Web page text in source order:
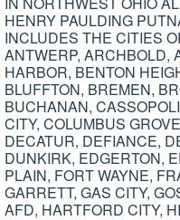
HENRY PAULDING
INCLUDES THE CITIES
ANTWERP, ARCHBOLD,
HARBOR, BENTON
BLUFFTON, BREMEN,
BUCHANAN,
CITY, COLUMBUS
DECATUR, DEFIANCE,
DUNKIRK, EDGERTON,
PLAIN, FORT WAYNE,
GARRETT, GAS CITY,
AFD, HARTFORD CITY,